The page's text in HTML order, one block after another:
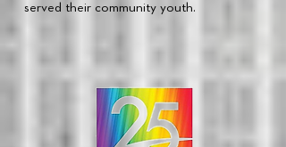
served their community youth.